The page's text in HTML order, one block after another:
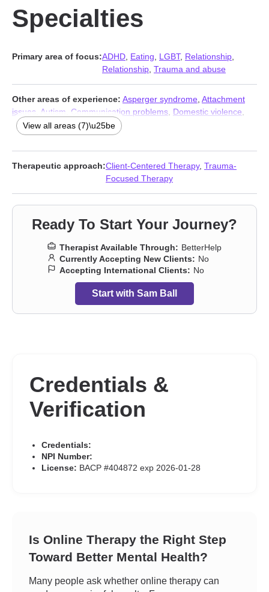
Specialties
Primary area of focus:ADHD Eating LGBT, Relationship
Relationship Trauma and abuse
Other areas of experience: Asperger syndrome Attachment
issues
Autism Communication problems Domestic violence
Men’s issues,Narcissism
View all areas (7)\u25be
Therapeutic approach:Client-Centered Therapy, Trauma-
Focused Therapy
Ready To Start Your Journey?
Therapist Available Through: BetterHelp
Currently Accepting New Clients: No
Accepting International Clients: No
Start with Sam Ball
Credentials &
Verification
Credentials:
NPI Number:
License: BACP #404872 exp 2026-01-28
Is Online Therapy the Right Step
Toward Better Mental Health?
Many people ask whether online therapy can